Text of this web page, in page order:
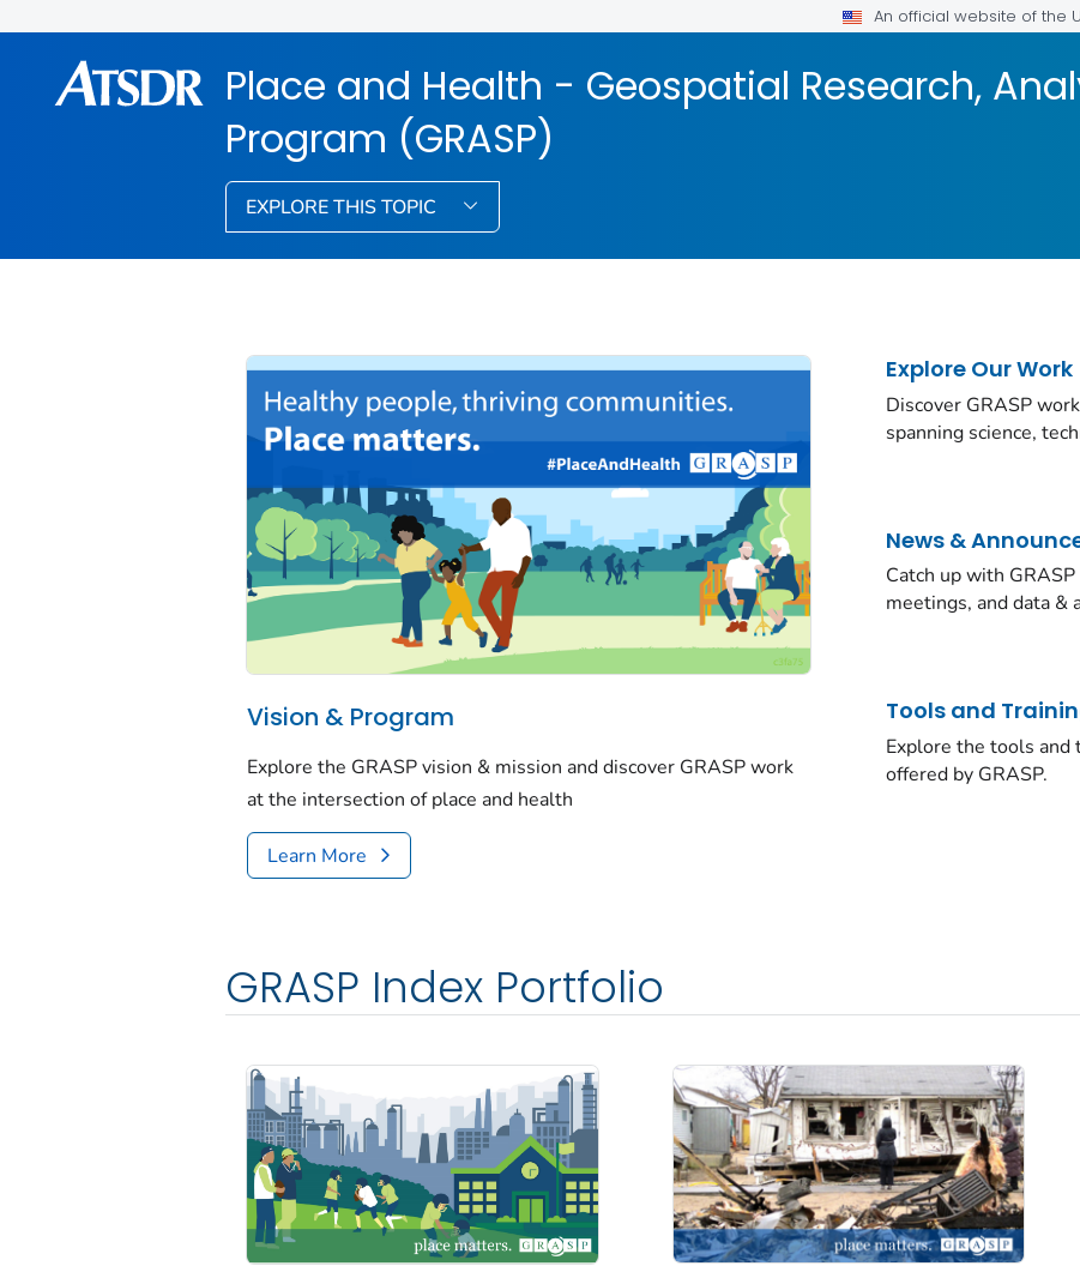
An official website of the
Place and Health - Geospatial Research,
Program (GRASP)
EXPLORE THIS TOPIC
Vision & Program
Explore the GRASP vision & mission and discover GRASP work
at the intersection of place and health
Learn More
Explore Our Work
Discover GRASP
spanning science,
News &
Catch up with
meetings, and data &
Tools and
Explore the tools and
offered by GRASP.
GRASP Index Portfolio